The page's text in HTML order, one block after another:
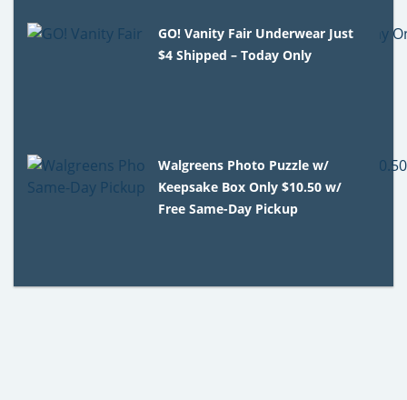
GO! Vanity Fair Underwear Just
$4 Shipped – Today Only
Walgreens Photo Puzzle w/
Keepsake Box Only $10.50 w/
Free Same-Day Pickup